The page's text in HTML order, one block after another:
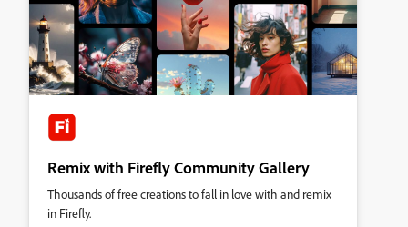
Remix with Firefly Community Gallery
Thousands of free creations to fall in love with and remix
in Firefly.